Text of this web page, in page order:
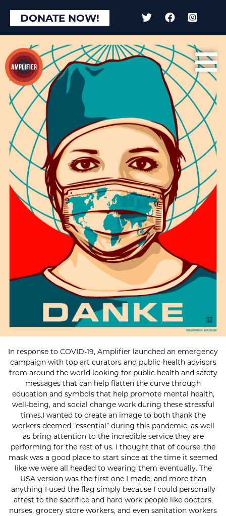
DONATE NOW!
In response to COVID-19, Amplifier launched an emergency
campaign with top art curators and public-health advisors
from around the world looking for public health and safety
messages that can help flatten the curve through
education and symbols that help promote mental health,
well-being, and social change work during these stressful
times.I wanted to create an image to both thank the
workers deemed “essential” during this pandemic, as well
as bring attention to the incredible service they are
performing for the rest of us. I thought that of course, the
mask was a good place to start since at the time it seemed
like we were all headed to wearing them eventually. The
USA version was the first one I made, and more than
anything I used the flag simply because I could personally
attest to the sacrifice and hard work people like doctors,
nurses, grocery store workers, and even sanitation workers